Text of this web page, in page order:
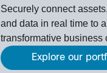
Securely connect
and data in real time to
transformative business
Explore our